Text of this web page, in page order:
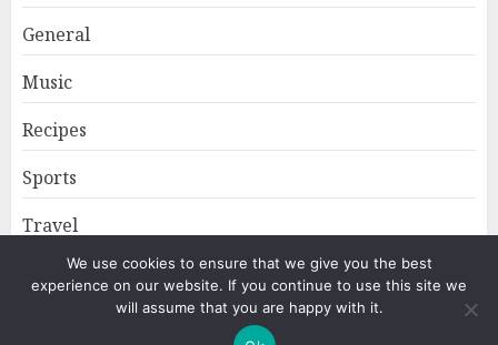
General
Music
Recipes
Sports
Travel
Home About Privacy Policy
We use cookies to ensure that we give you the best
experience on our website. If you continue to use this site we
will assume that you are happy with it.